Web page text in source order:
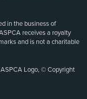
in the business of
receives a royalty
and is not a charitable
Logo, © Copyright